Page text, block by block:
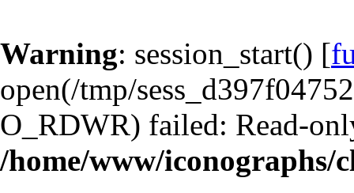
Warning: session_start() [
open(/tmp/
O_RDWR) failed: Read-
/home/www/iconographs/